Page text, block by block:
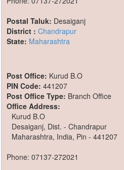
Postal Taluk: Desaiganj
District : Chandrapur
State: Maharashtra
Post Office: Kurud B.O
PIN Code: 441207
Post Office Type: Branch Office
Office Address:
Kurud B.O
Desaiganj, Dist. - Chandrapur
Maharashtra, India, Pin - 441207
Phone: 07137-272021